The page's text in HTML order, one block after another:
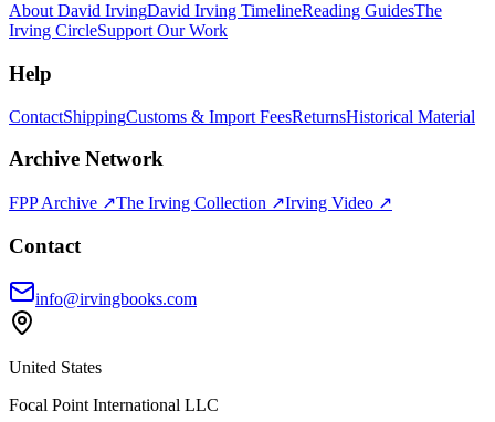
About David IrvingDavid Irving TimelineReading GuidesThe
Irving CircleSupport Our Work
Help
ContactShippingCustoms & Import FeesReturnsHistorical Material
Archive Network
FPP Archive ↗The Irving Collection ↗Irving Video ↗
Contact
info@irvingbooks.com
United States
Focal Point International LLC